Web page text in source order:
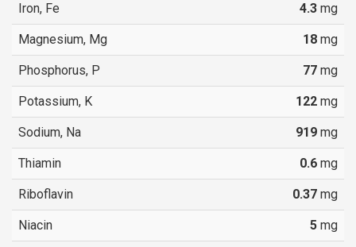
Iron, Fe 4.3 mg
Magnesium, Mg 18 mg
Phosphorus, P 77 mg
Potassium, K 122 mg
Sodium, Na 919 mg
Thiamin 0.6 mg
Riboflavin 0.37 mg
Niacin 5 mg